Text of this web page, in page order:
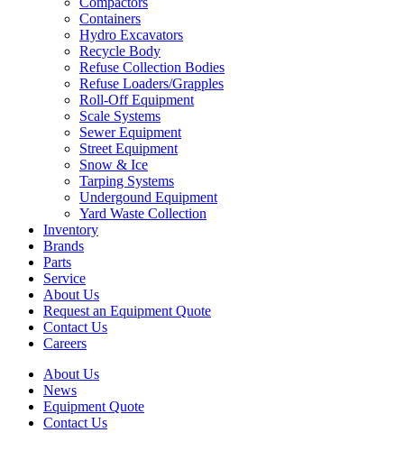
Containers
Hydro Excavators
Recycle Body
Refuse Collection Bodies
Refuse Loaders/Grapples
Roll-Off Equipment
Scale Systems
Sewer Equipment
Street Equipment
Snow & Ice
Tarping Systems
Undergound Equipment
Yard Waste Collection
Inventory
Brands
Parts
Service
About Us
Request an Equipment Quote
Contact Us
Careers
About Us
News
Equipment Quote
Contact Us